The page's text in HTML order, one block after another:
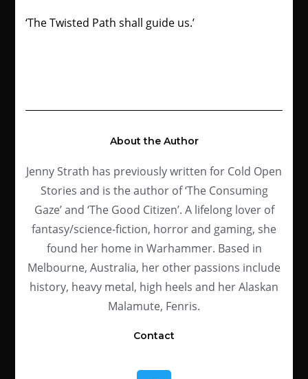
‘The Twisted Path shall guide us.’
About the Author
Jenny Strath has previously written for Cold Open
Stories and is the author of ‘The Consuming
Gaze’ and ‘The Good Citizen’. A lifelong lover of
fantasy/science-fiction, horror and gaming, she
found her home in Warhammer. Based in
Melbourne, Australia, her other passions include
history, heavy metal, high heels and her Alaskan
Malamute, Fenris.
Contact